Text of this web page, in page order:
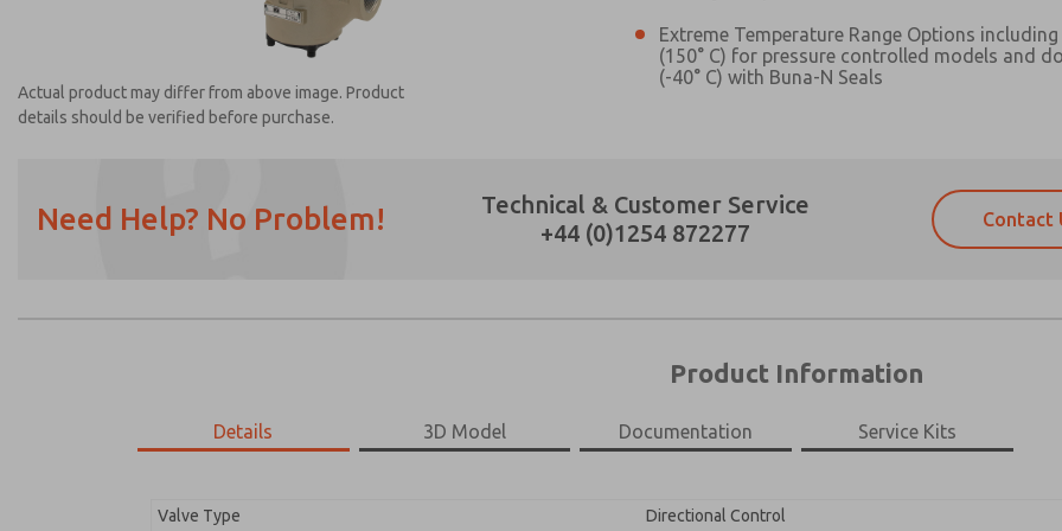
Actual product may differ from above image. Product
details should be verified before purchase.
Extreme Temperature Range Options including
(150° C) for pressure controlled models and
(-40° C) with Buna-N Seals
Need Help? No Problem!
Technical & Customer Service
+44 (0)1254 872277
Contact
Product Information
Details 3D Model Documentation Service Kits
Valve Type
Directional Control
Please send me periodic updates on
answering my request. By
Email
Please send me periodic updates on
and stored electronically. My data is
Email
Phone
×